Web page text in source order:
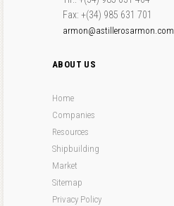
Fax: +(34) 985 631 701
armon@astillerosarmon.com
ABOUT US
Home
Companies
Resources
Shipbuilding
Market
Sitemap
Privacy Policy